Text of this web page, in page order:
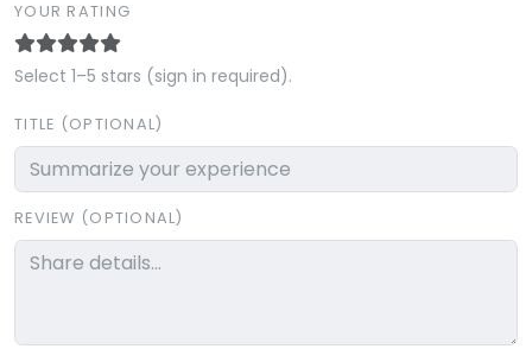
YOUR RATING
Select 1–5 stars (sign in required).
TITLE (OPTIONAL)
REVIEW (OPTIONAL)